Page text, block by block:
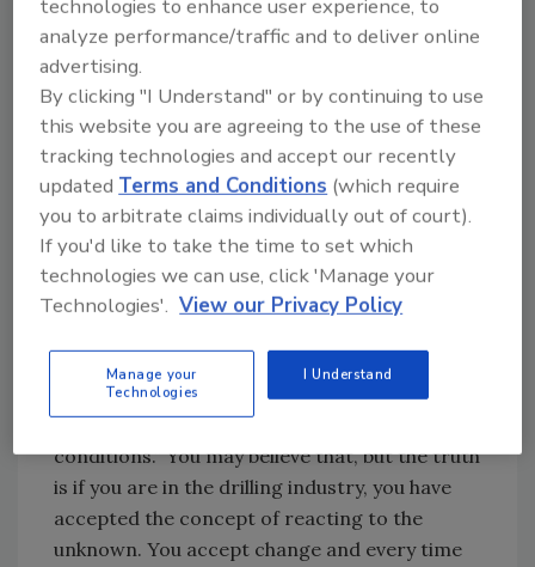
change an outcome from failure to success.
We build custom tools to fish, rehab, develop
and install product hundreds to thousands of
feet in the ground. Drill teams collaborate to
create plans for all sorts of abnormal
operating conditions: extreme weather, high
altitudes, densely populated areas and
environmentally sensitive locations to name a
few. We react to and overcome many
unknown parameters, proving not only that
we can accept change, but that we also seek it
out to get the job done.
Maybe right now you are saying, “I don’t
accept crazy jobs with abnormal operating
conditions.” You may believe that, but the truth
is if you are in the drilling industry, you have
accepted the concept of reacting to the
unknown. You accept change and every time
technologies to enhance user experience, to
analyze performance/traffic and to deliver online
advertising.
By clicking "I Understand" or by continuing to use
this website you are agreeing to the use of these
tracking technologies and accept our recently
updatedTerms and Conditions (which require
you to arbitrate claims individually out of court).
If you'd like to take the time to set which
technologies we can use, click 'Manage your
Technologies'. View our Privacy Policy
Manage your
Technologies
I Understand